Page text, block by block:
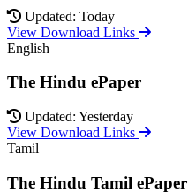
Updated: Today
View Download Links
English
The Hindu ePaper
Updated: Yesterday
View Download Links
Tamil
The Hindu Tamil ePaper